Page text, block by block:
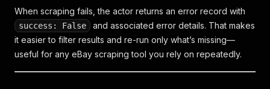
When scraping fails, the actor returns an error record with
success: False
and associated error details. That makes
it easier to filter results and re-run only what’s missing—
useful for any eBay scraping tool you rely on repeatedly.